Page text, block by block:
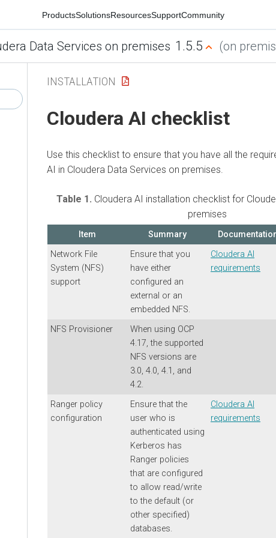
ProductsSolutionsResourcesSupportCommunity
Data Services on premises 1.5.5 (on
INSTALLATION
Cloudera AI checklist
Use this checklist to ensure that you have all the
AI in Cloudera Data Services on premises
Table 1. Cloudera AI installation checklist for
premises
Item Summary
Network File
System (NFS)
support
Ensure that you
have either
configured an
external or an
embedded NFS.
Cloudera AI
requirements
NFS Provisioner
When using OCP
4.17, the supported
NFS versions are
3.0, 4.0, 4.1, and
4.2.
Ranger policy
configuration
Ensure that the
user who is
authenticated using
Kerberos has
Ranger policies
that are configured
to allow read/write
to the default (or
other specified)
databases.
Cloudera AI
requirements